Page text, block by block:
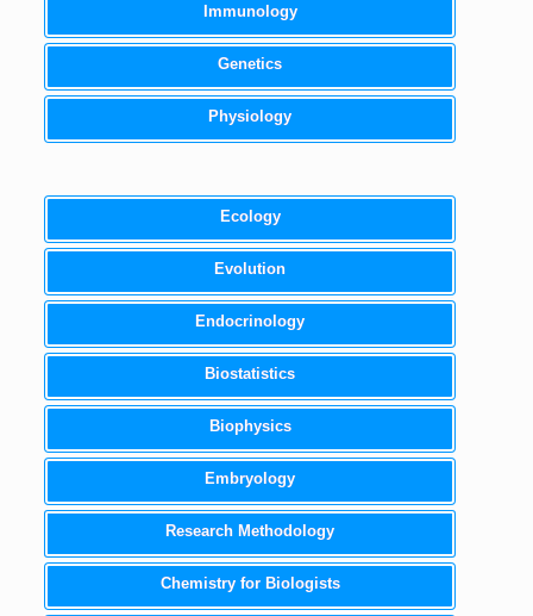
Immunology
Genetics
Physiology
Ecology
Evolution
Endocrinology
Biostatistics
Biophysics
Embryology
Research Methodology
Chemistry for Biologists